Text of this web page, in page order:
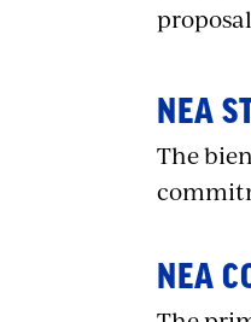
NEA
The
NEA